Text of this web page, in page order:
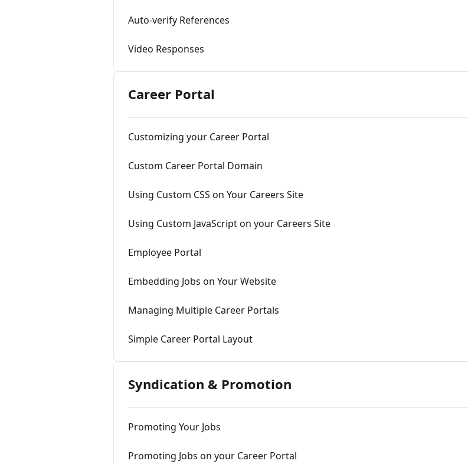
Auto-verify References
Video Responses
Career Portal
Customizing your Career Portal
Custom Career Portal Domain
Using Custom CSS on Your Careers Site
Using Custom JavaScript on your Careers Site
Employee Portal
Embedding Jobs on Your Website
Managing Multiple Career Portals
Simple Career Portal Layout
Syndication & Promotion
Promoting Your Jobs
Promoting Jobs on your Career Portal